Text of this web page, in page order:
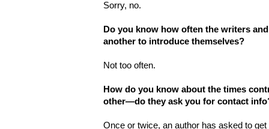
Sorry, no.
Do you know how often the writers
another to introduce themselves?
Not too often.
How do you know about the times
other—do they ask you for contact
Once or twice, an author has asked to